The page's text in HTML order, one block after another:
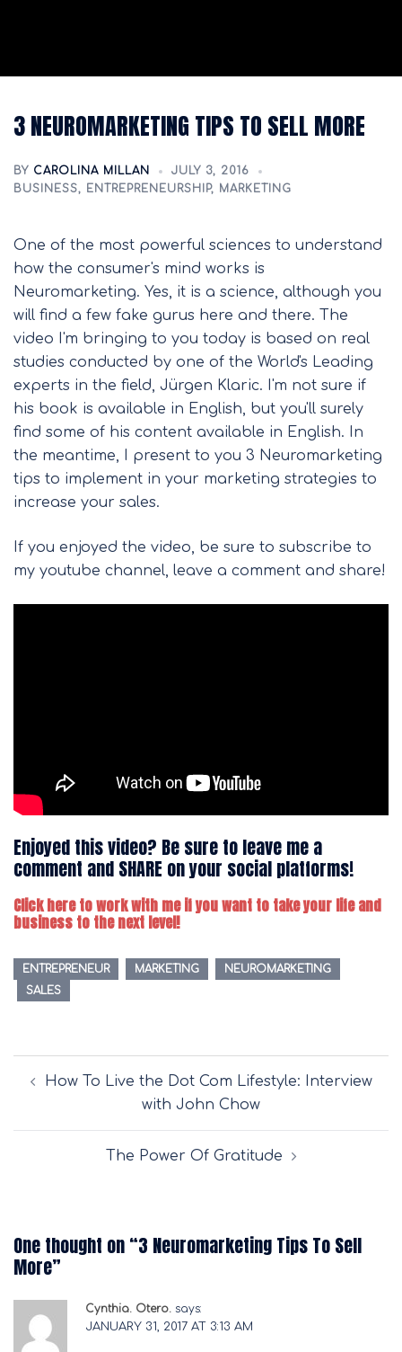
3 NEUROMARKETING TIPS TO SELL MORE
BY CAROLINA MILLAN
JULY 3, 2016
BUSINESS, ENTREPRENEURSHIP, MARKETING
One of the most powerful sciences to understand
how the consumer's mind works is
Neuromarketing. Yes, it is a science, although you
will find a few fake gurus here and there. The
video I'm bringing to you today is based on real
studies conducted by one of the World's Leading
experts in the field, Jürgen Klaric. I'm not sure if
his book is available in English, but you'll surely
find some of his content available in English. In
the meantime, I present to you 3 Neuromarketing
tips to implement in your marketing strategies to
increase your sales.
If you enjoyed the video, be sure to subscribe to
my youtube channel, leave a comment and share!
Enjoyed this video? Be sure to leave me a
comment and SHARE on your social platforms!
Click here to work with me if you want to take your life and
business to the next level!
ENTREPRENEUR MARKETING
NEUROMARKETING
SALES
Post
navigation
How To Live the Dot Com Lifestyle: Interview
with John Chow
The Power Of Gratitude
One thought on “3 Neuromarketing Tips To Sell
More”
Cynthia. Otero. says:
JANUARY 31, 2017 AT 3:13 AM